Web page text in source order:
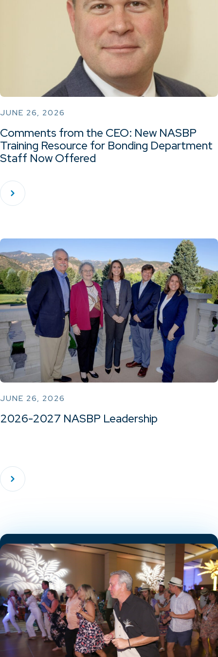
JUNE 26, 2026
Comments from the CEO: New NASBP
Training Resource for Bonding Department
Staff Now Offered
JUNE 26, 2026
2026-2027 NASBP Leadership